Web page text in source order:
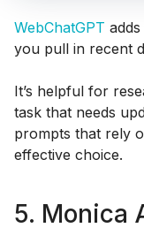
WebChatGPT
you pull in recent
It’s helpful for
task that needs
prompts that rely
effective choice.
5. Monica